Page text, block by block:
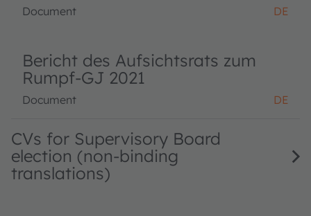
Document DE
Bericht des Aufsichtsrats zum
Rumpf-GJ 2021
Document DE
CVs for Supervisory Board
election (non-binding
translations)